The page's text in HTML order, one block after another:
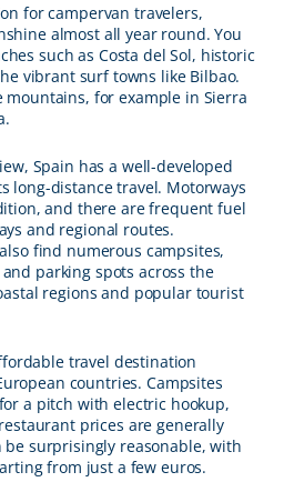
for campervan travelers,
almost all year round. You
such as Costa del Sol, historic
vibrant surf towns like Bilbao.
mountains, for example in Sierra
Spain has a well-developed
long-distance travel. Motorways
and there are frequent fuel
and regional routes.
find numerous campsites,
parking spots across the
regions and popular tourist
travel destination
countries. Campsites
a pitch with electric hookup,
prices are generally
be surprisingly reasonable, with
from just a few euros.